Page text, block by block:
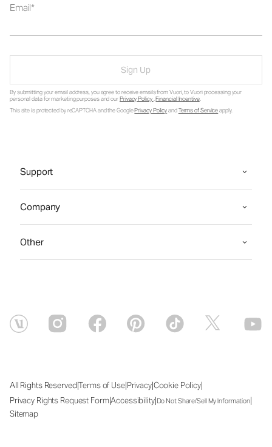
Email
Sign Up
By submitting your email address, you agree to receive emails from Vuori, to Vuori processing your
personal data for marketing purposes and ourPrivacy Policy.Financial Incentive.
This site is protected by reCAPTCHA and the GooglePrivacy PolicyandTerms of Serviceapply.
Support
Company
Other
All Rights Reserved|Terms of Use|Privacy|Cookie Policy|
Privacy Rights Request Form|Accessibility|Do Not Share/Sell My Information|
Sitemap